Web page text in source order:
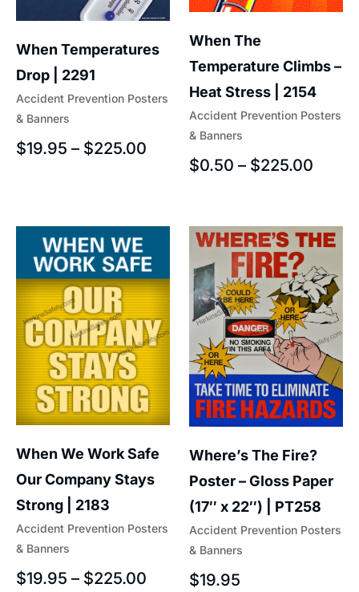
Accident Prevention Posters
& Banners
When Temperatures
Drop | 2291
$19.95 – $225.00
Accident Prevention Posters
& Banners
When The
Temperature Climbs –
Heat Stress | 2154
$0.50 – $225.00
Accident Prevention Posters
& Banners
When We Work Safe
Our Company Stays
Strong | 2183
$19.95 – $225.00
Accident Prevention Posters
& Banners
Where’s The Fire?
Poster – Gloss Paper
(17″ x 22″) | PT258
$19.95